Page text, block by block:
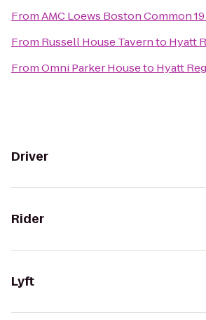
FromAMC Loews Boston Common 19
From Russell House Tavernto Hyatt
FromOmni Parker Houseto Hyatt
Driver
Rider
Lyft